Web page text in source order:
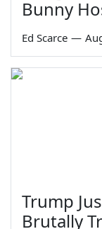
Bunny
Ed Scarce —
Trump
Brutally